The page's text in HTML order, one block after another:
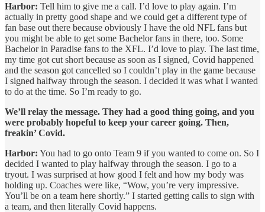
Harbor: Tell him to give me a call. I’d love to play again. I’m
actually in pretty good shape and we could get a different type of
fan base out there because obviously I have the old NFL fans but
you might be able to get some Bachelor fans in there, too. Some
Bachelor in Paradise fans to the XFL. I’d love to play. The last time,
my time got cut short because as soon as I signed, Covid happened
and the season got cancelled so I couldn’t play in the game because
I signed halfway through the season. I decided it was what I wanted
to do at the time. So I’m ready to go.
We’ll relay the message. They had a good thing going, and you
were probably hopeful to keep your career going. Then,
freakin’ Covid.
Harbor: You had to go onto Team 9 if you wanted to come on. So I
decided I wanted to play halfway through the season. I go to a
tryout. I was surprised at how good I felt and how my body was
holding up. Coaches were like, “Wow, you’re very impressive.
You’ll be on a team here shortly.” I started getting calls to sign with
a team, and then literally Covid happens.